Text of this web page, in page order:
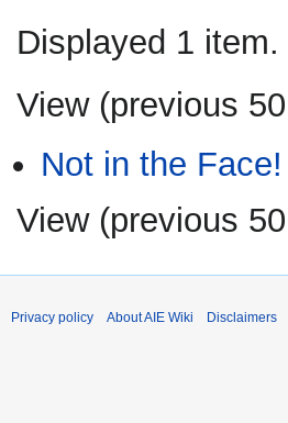
Displayed 1 item.
View (previous 50
Not in the Face!
View (previous 50
Privacy policy About AIE Wiki Disclaimers